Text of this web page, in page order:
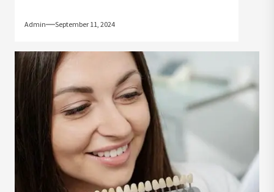
Admin September 11, 2024